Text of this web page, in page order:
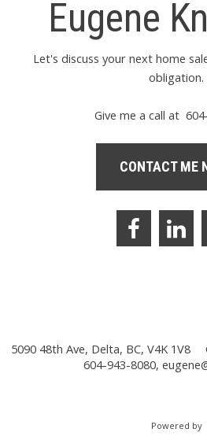
Eugene
Let's discuss your next home
obligation.
Give me a call at
CONTACT ME
5090 48th Ave, Delta, BC, V4K 1V8
604-943-8080,
Powered by